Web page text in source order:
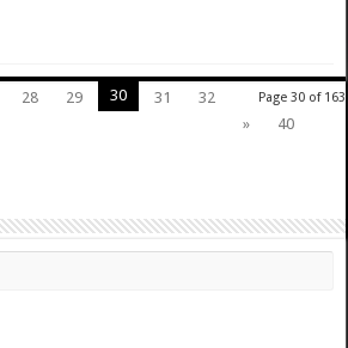
Page 30 of 163
28 29 30 31
32
»
40